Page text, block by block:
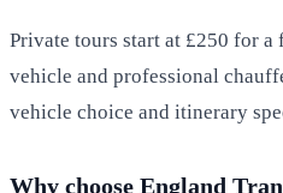
Private tours start at £250 for
vehicle and professional
vehicle choice and itinerary
Why choose England